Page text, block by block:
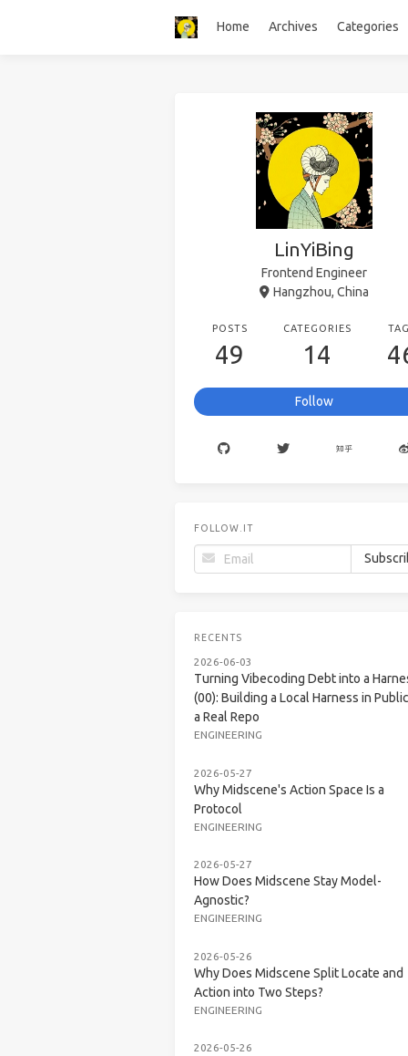
Home Archives Categories
LinYiBing
Frontend Engineer
Hangzhou, China
POSTS
49
CATEGORIES
14
Follow
FOLLOW.IT
RECENTS
2026-06-03
Turning Vibecoding Debt into a
(00): Building a Local Harness in
a Real Repo
ENGINEERING
2026-05-27
Why Midscene's Action Space Is a
Protocol
ENGINEERING
2026-05-27
How Does Midscene Stay Model-
Agnostic?
ENGINEERING
2026-05-26
Why Does Midscene Split Locate and
Action into Two Steps?
ENGINEERING
2026-05-26